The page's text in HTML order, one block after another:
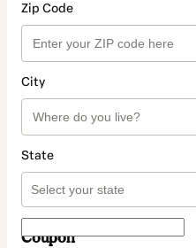
Zip Code
City
State
Coupon